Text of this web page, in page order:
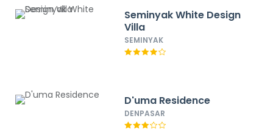
Seminyak White Design
Villa
SEMINYAK
D'uma Residence
DENPASAR